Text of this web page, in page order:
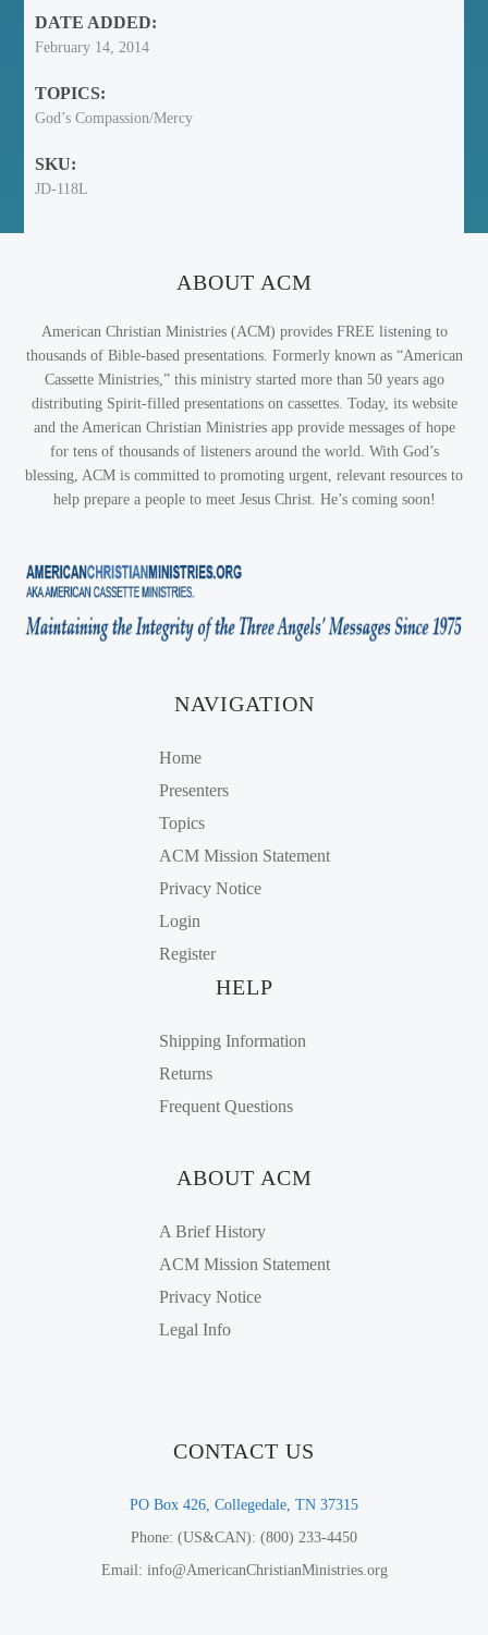
DATE ADDED:
February 14, 2014
TOPICS:
God’s Compassion/Mercy
SKU:
JD-118L
ABOUT ACM
American Christian Ministries (ACM) provides FREE listening to
thousands of Bible-based presentations. Formerly known as “American
Cassette Ministries,” this ministry started more than 50 years ago
distributing Spirit-filled presentations on cassettes. Today, its website
and the American Christian Ministries app provide messages of hope
for tens of thousands of listeners around the world. With God’s
blessing, ACM is committed to promoting urgent, relevant resources to
help prepare a people to meet Jesus Christ. He’s coming soon!
NAVIGATION
Home
Presenters
Topics
ACM Mission Statement
Privacy Notice
Login
Register
HELP
Shipping Information
Returns
Frequent Questions
ABOUT ACM
A Brief History
ACM Mission Statement
Privacy Notice
Legal Info
CONTACT US
PO Box 426, Collegedale, TN 37315
Phone: (US&CAN): (800) 233-4450
Email: info@AmericanChristianMinistries.org